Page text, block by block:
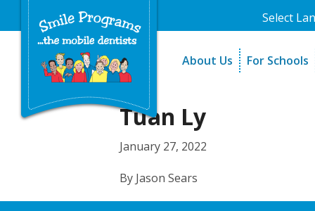
Select
About Us
In the News
Testimonials
For Schools
Tuan Ly
January 27, 2022
By Jason Sears